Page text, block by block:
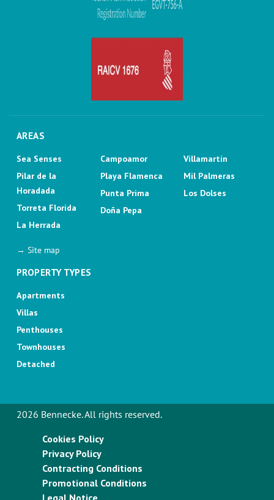
AREAS
Sea Senses
Pilar de la
Horadada
Torreta Florida
La Herrada
Campoamor
Playa Flamenca
Punta Prima
Doña Pepa
Villamartin
Mil Palmeras
Los Dolses
→ Site map
PROPERTY TYPES
Apartments
Villas
Penthouses
Townhouses
Detached
2026 Bennecke. All rights reserved.
Cookies Policy
Privacy Policy
Contracting Conditions
Promotional Conditions
Legal Notice